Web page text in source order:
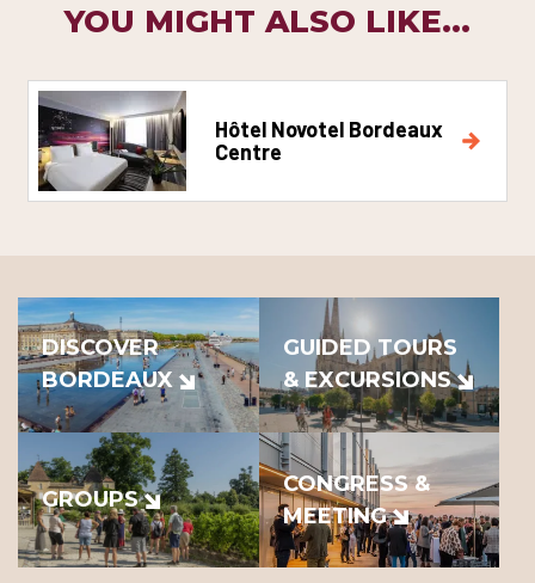
YOU MIGHT ALSO LIKE...
Hôtel Novotel Bordeaux
Centre
DISCOVER
BORDEAUX
GUIDED TOURS
& EXCURSIONS
GROUPS
CONGRESS &
MEETING